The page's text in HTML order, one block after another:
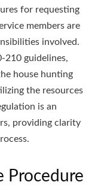
for requesting
members are
involved.
210 guidelines,
house hunting
the resources
is an
providing clarity
Procedure